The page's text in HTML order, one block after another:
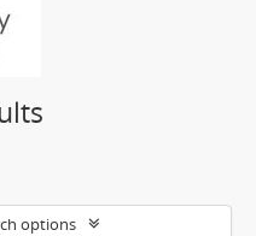
options